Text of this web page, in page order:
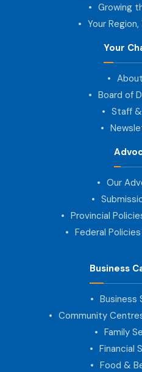
Growing
Your
Your
Board of
Staff &
Our
Provincial
Federal
Business
Business
Community
Family
Financial
Food &